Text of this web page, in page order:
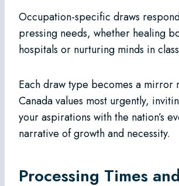
Occupation-specific draws
pressing needs, whether healing
hospitals or nurturing minds in
Each draw type becomes a mirror
Canada values most urgently,
your aspirations with the nation’s
narrative of growth and necessity.
Processing Times and